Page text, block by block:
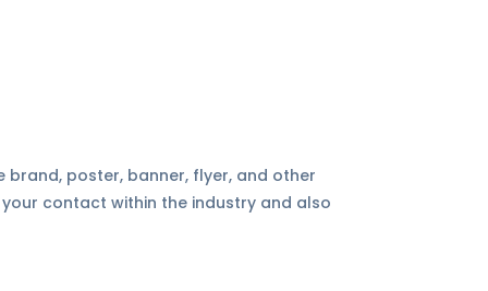
poster, banner, flyer, and other
contact within the industry and also